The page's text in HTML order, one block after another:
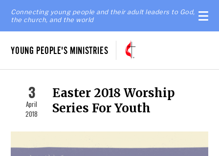
Connecting young people and their adult leaders to God,
the church, and the world
YOUNG PEOPLE'S MINISTRIES
3
April
2018
Easter 2018 Worship
Series For Youth